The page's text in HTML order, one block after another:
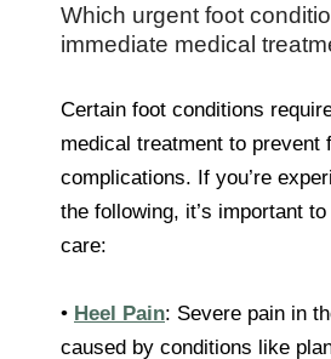
Which urgent foot
immediate medical
Certain foot conditions
medical treatment to prevent
complications. If you’re
the following, it’s important
care:
• Heel Pain: Severe pain in
caused by conditions like